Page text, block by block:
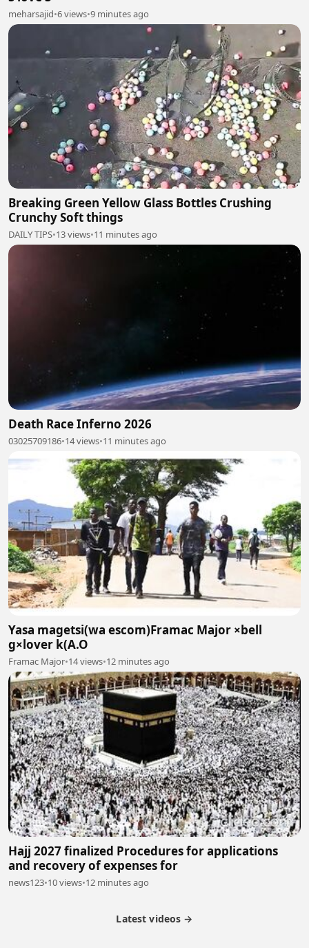
meharsajid•6 views•9 minutes ago
Breaking Green Yellow Glass Bottles Crushing
Crunchy Soft things
DAILY TIPS•13 views•11 minutes ago
Death Race Inferno 2026
03025709186•14 views•11 minutes ago
Yasa magetsi(wa escom)Framac Major ×bell
g×lover k(A.O
Framac Major•14 views•12 minutes ago
Hajj 2027 finalized Procedures for applications
and recovery of expenses for
news123•10 views•12 minutes ago
Latest videos →